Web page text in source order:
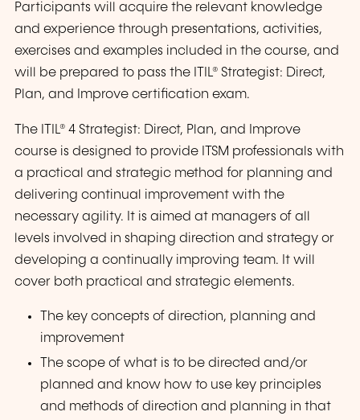
Participants will acquire the relevant knowledge
and experience through presentations, activities,
exercises and examples included in the course, and
will be prepared to pass the ITIL® Strategist: Direct,
Plan, and Improve certification exam.
The ITIL® 4 Strategist: Direct, Plan, and Improve
course is designed to provide ITSM professionals with
a practical and strategic method for planning and
delivering continual improvement with the
necessary agility. It is aimed at managers of all
levels involved in shaping direction and strategy or
developing a continually improving team. It will
cover both practical and strategic elements.
The key concepts of direction, planning and
improvement
The scope of what is to be directed and/or
planned and know how to use key principles
and methods of direction and planning in that